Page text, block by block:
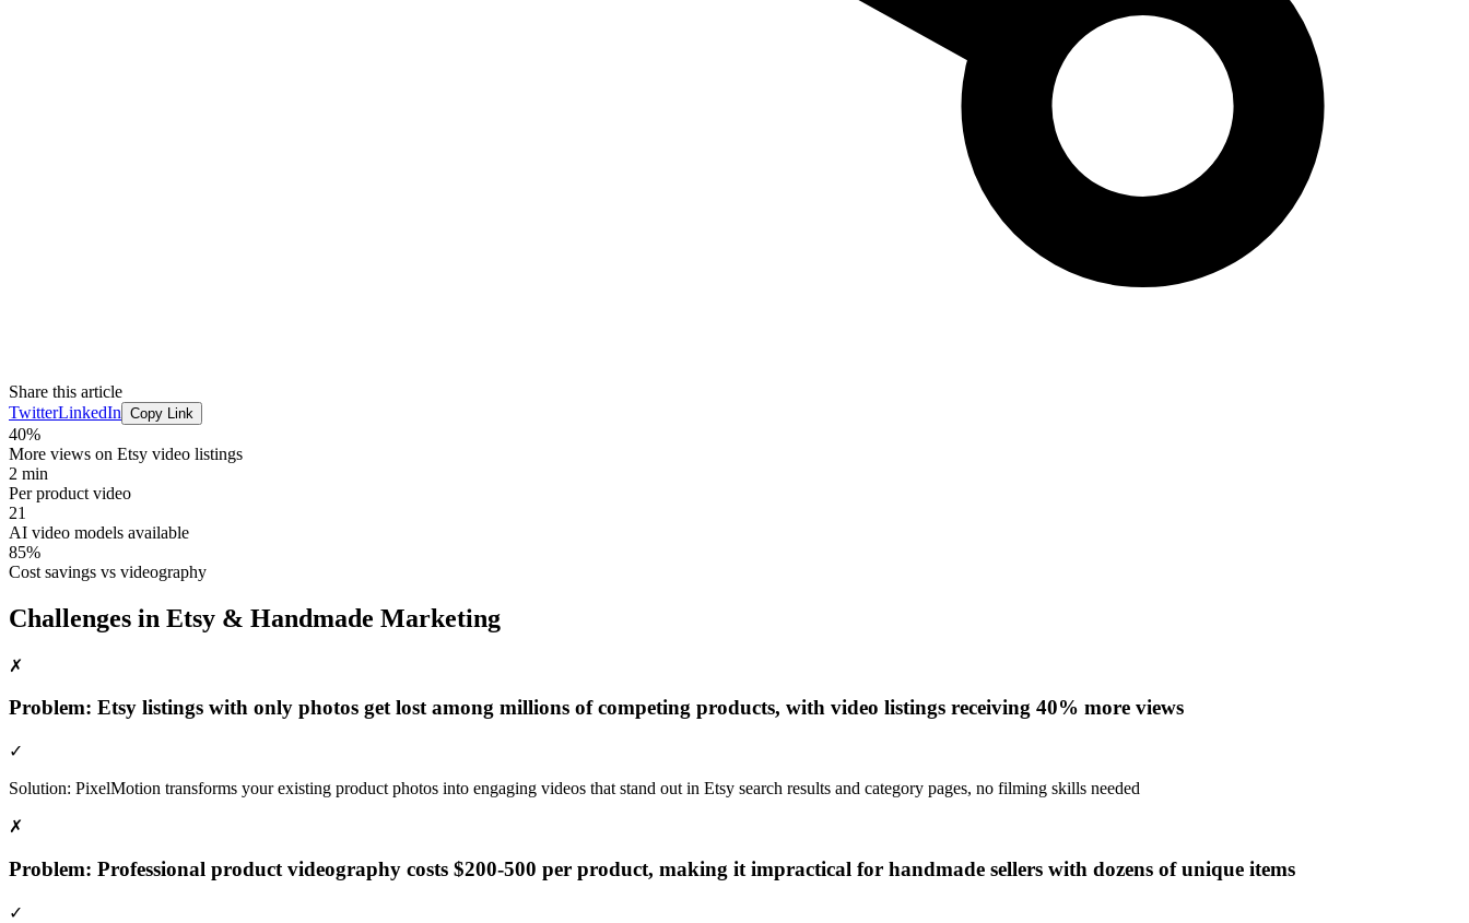
Share this article
TwitterLinkedIn Copy Link
40%
More views on Etsy video listings
2 min
Per product video
21
AI video models available
85%
Cost savings vs videography
Challenges in Etsy & Handmade Marketing
✗
Problem: Etsy listings with only photos get lost among millions of competing products, with video listings receiving 40% more views
✓
Solution: PixelMotion transforms your existing product photos into engaging videos that stand out in Etsy search results and category pages, no filming skills needed
✗
Problem: Professional product videography costs $200-500 per product, making it impractical for handmade sellers with dozens of unique items
✓